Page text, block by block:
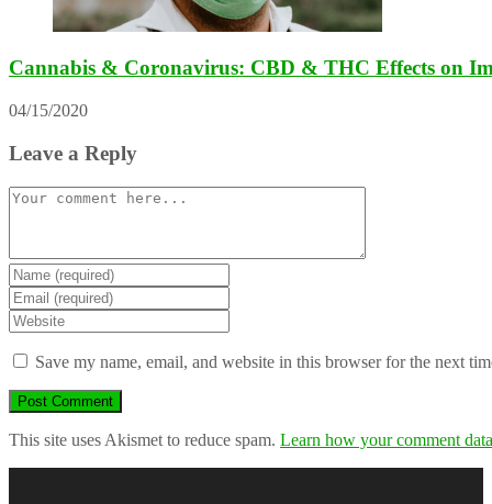
Cannabis & Coronavirus: CBD & THC Effects on
04/15/2020
Leave a Reply
Comment
Enter
your
name
or
username
to
comment
Enter
your
email
address
to
comment
Enter
your
website
(optional)
Save my name, email, and website in this browser for the next
This site uses Akismet to reduce spam. Learn how your comment